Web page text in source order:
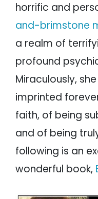
horrific and
and-brimstone
a realm of
profound
Miraculously,
imprinted
faith, of being
and of being
following is an
wonderful book,